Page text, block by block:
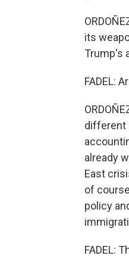
its
Trump's
FADEL:
different
already
East
of
policy
FADEL: